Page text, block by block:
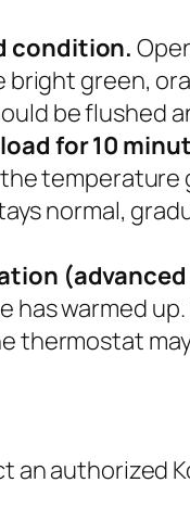
condition.
green,
be flushed
for 10
normal,
has warmed
thermostat
authorized